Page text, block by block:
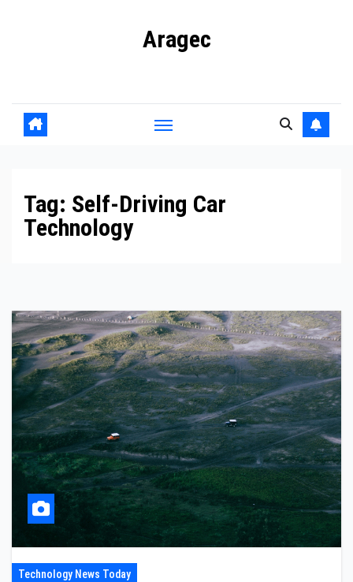
Aragec
Tag: Self-Driving Car
Technology
Technology News Today